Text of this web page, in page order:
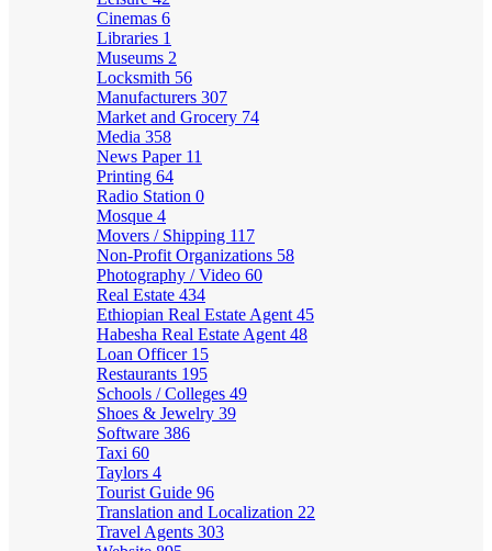
Cinemas 6
Libraries 1
Museums 2
Locksmith 56
Manufacturers 307
Market and Grocery 74
Media 358
News Paper 11
Printing 64
Radio Station 0
Mosque 4
Movers / Shipping 117
Non-Profit Organizations 58
Photography / Video 60
Real Estate 434
Ethiopian Real Estate Agent 45
Habesha Real Estate Agent 48
Loan Officer 15
Restaurants 195
Schools / Colleges 49
Shoes & Jewelry 39
Software 386
Taxi 60
Taylors 4
Tourist Guide 96
Translation and Localization 22
Travel Agents 303